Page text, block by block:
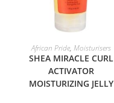
ADD TO BASKET
African Pride,Moisturisers
SHEA MIRACLE CURL
ACTIVATOR
MOISTURIZING JELLY